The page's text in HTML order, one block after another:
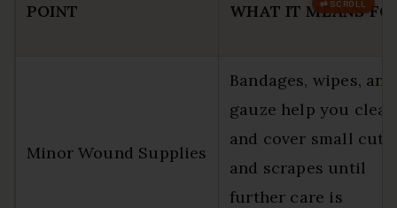
POINT WHAT IT MEANS
Minor Wound Supplies
Bandages, wipes, and
gauze help you clean
and cover small cuts
and scrapes until
further care is